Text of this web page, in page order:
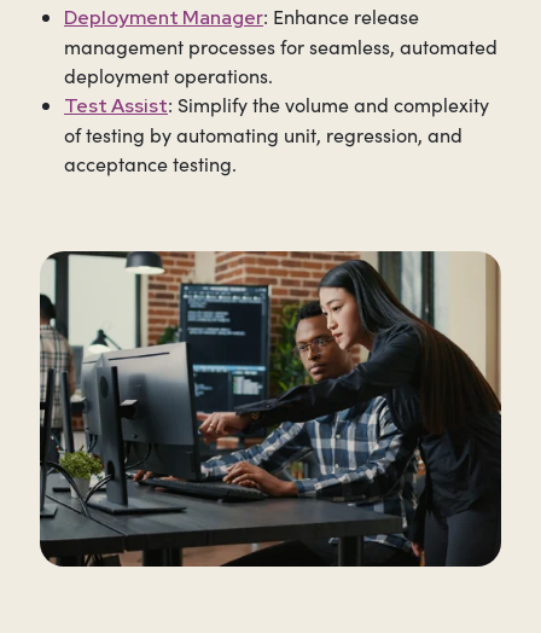
Deployment Manager: Enhance release
management processes for seamless, automated
deployment operations.
Test Assist: Simplify the volume and complexity
of testing by automating unit, regression, and
acceptance testing.